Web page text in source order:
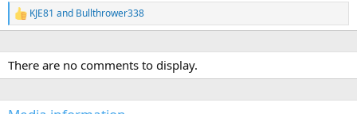
R
e
c
t
i
n
KJE81 and Bullthrower338
There are no comments to display.